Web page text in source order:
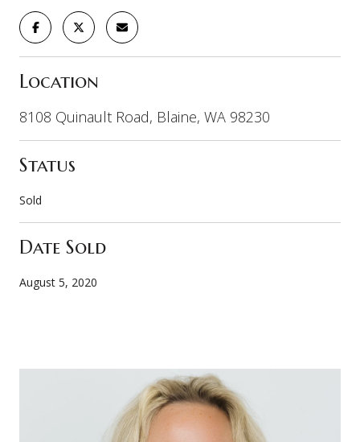
Location
8108 Quinault Road, Blaine, WA 98230
Status
Sold
Date Sold
August 5, 2020